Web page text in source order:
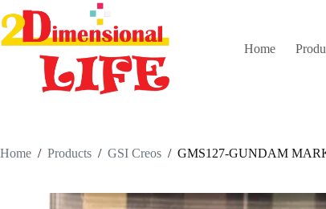
to
content
Home
Home / Products / GSI Creos / GMS127-GUNDAM